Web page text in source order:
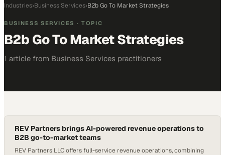
Industries›Business Services›B2b Go To Market Strategies
BUSINESS SERVICES · TOPIC
B2b Go To Market Strategies
1 article from Business Services practitioners
REV Partners brings AI-powered revenue operations to
B2B go-to-market teams
REV Partners LLC offers full-service revenue operations, combining